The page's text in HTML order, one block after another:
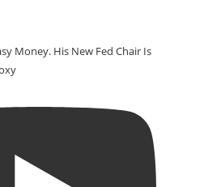
Money. His New Fed Chair Is